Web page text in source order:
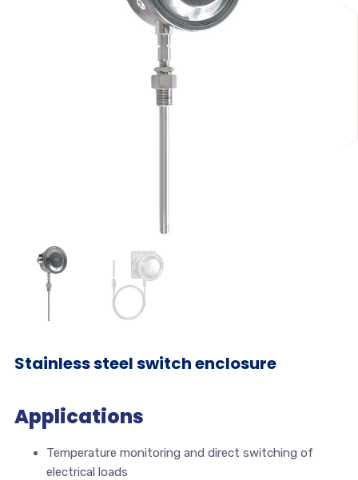
Stainless steel switch enclosure
Applications
Temperature monitoring and direct switching of
electrical loads